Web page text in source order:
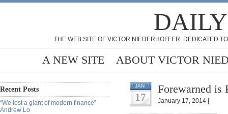
THE WEB SITE OF VICTOR NIEDERHOFFER: DEDICATED
A NEW SITE ABOUT VICTOR
Recent Posts
“We lost a giant of modern finance” -
Andrew Lo
JAN
17
Forewarned is
January 17, 2014 |